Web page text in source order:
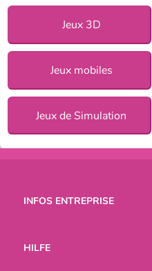
Jeux 3D
Jeux mobiles
Jeux de Simulation
INFOS ENTREPRISE
HILFE